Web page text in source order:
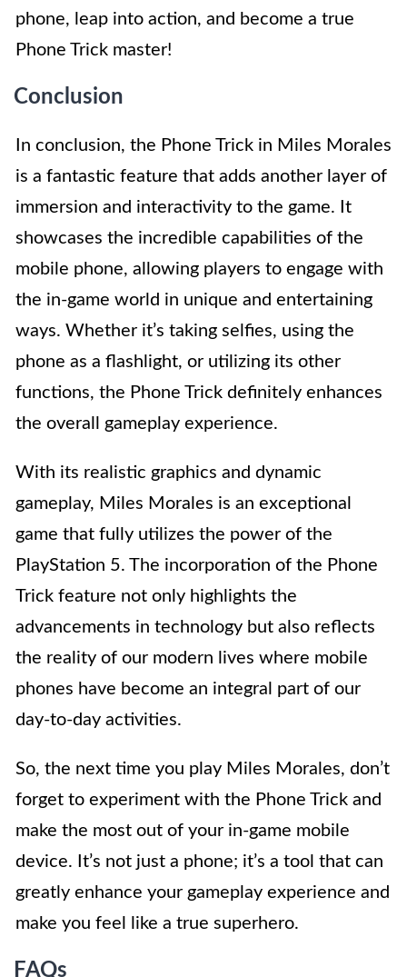
phone, leap into action, and become a true
Phone Trick master!
Conclusion
In conclusion, the Phone Trick in Miles Morales
is a fantastic feature that adds another layer of
immersion and interactivity to the game. It
showcases the incredible capabilities of the
mobile phone, allowing players to engage with
the in-game world in unique and entertaining
ways. Whether it’s taking selfies, using the
phone as a flashlight, or utilizing its other
functions, the Phone Trick definitely enhances
the overall gameplay experience.
With its realistic graphics and dynamic
gameplay, Miles Morales is an exceptional
game that fully utilizes the power of the
PlayStation 5. The incorporation of the Phone
Trick feature not only highlights the
advancements in technology but also reflects
the reality of our modern lives where mobile
phones have become an integral part of our
day-to-day activities.
So, the next time you play Miles Morales, don’t
forget to experiment with the Phone Trick and
make the most out of your in-game mobile
device. It’s not just a phone; it’s a tool that can
greatly enhance your gameplay experience and
make you feel like a true superhero.
FAQs